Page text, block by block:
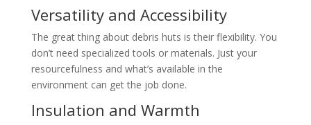
Versatility and Accessibility
The great thing about debris huts is their flexibility. You
don’t need specialized tools or materials. Just your
resourcefulness and what’s available in the
environment can get the job done.
Insulation and Warmth